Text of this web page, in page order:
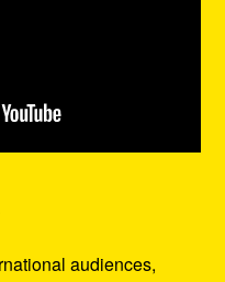
audiences,